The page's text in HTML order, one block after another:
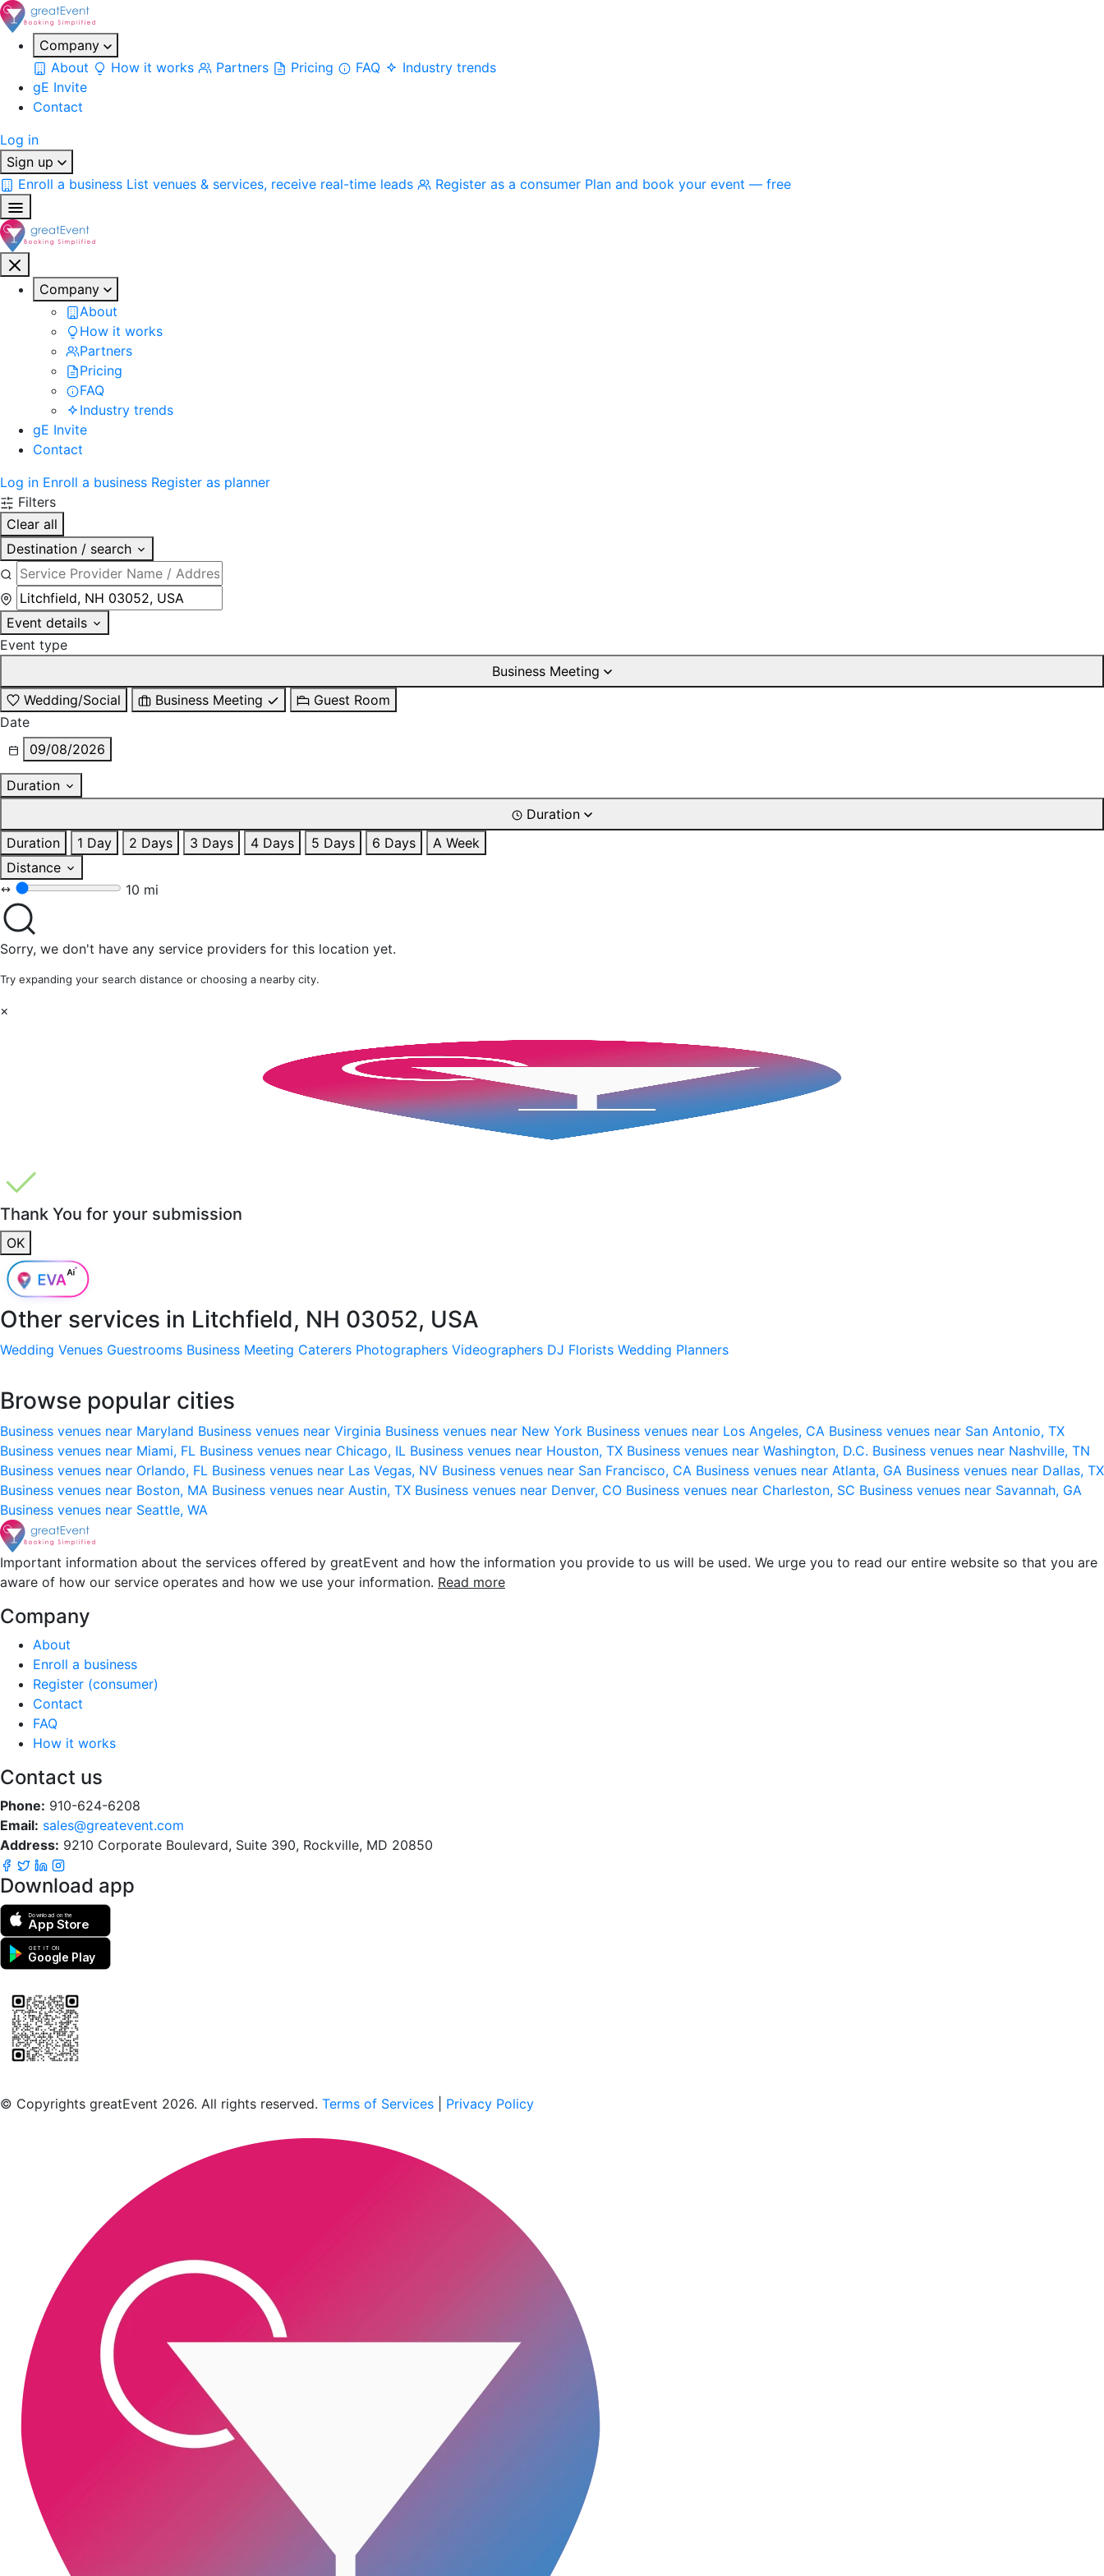
Company
About
How it works Partners Pricing FAQ
Industry trends
gE Invite
Contact
Log in
Sign up
Enroll a business List venues & services, receive real-time leads Register as a consumer Plan and book your event — free
Company
About
How it works
Partners
Pricing
FAQ
Industry trends
gE Invite
Contact
Log in Enroll a business Register as planner
Filters
Clear all
Destination / search
Event details
Event type
Business Meeting
Wedding/Social
Business Meeting
Guest Room
Date
09/08/2026
Duration
Duration
Duration
1 Day 2 Days 3 Days 4 Days 5 Days 6 Days
A Week
Distance
10 mi
Sorry, we don't have any service providers for this location yet.
Try expanding your search distance or choosing a nearby city.
×
Thank You for your submission
OK
Other services in Litchfield, NH 03052, USA
Wedding Venues Guestrooms Business Meeting Caterers Photographers Videographers DJ Florists Wedding Planners
Browse popular cities
Business venues near Maryland Business venues near Virginia Business venues near New York Business venues near Los Angeles, CA Business venues near San Antonio, TX
Business venues near Miami, FL Business venues near Chicago, IL Business venues near Houston, TX Business venues near Washington, D.C. Business venues near Nashville, TN
Business venues near Orlando, FL Business venues near Las Vegas, NV Business venues near San Francisco, CA Business venues near Atlanta, GA Business venues near Dallas, TX
Business venues near Boston, MA Business venues near Austin, TX Business venues near Denver, CO Business venues near Charleston, SC Business venues near Savannah, GA
Business venues near Seattle, WA
Important information about the services offered by greatEvent and how the information you provide to us will be used. We urge you to read our entire website so that you are
aware of how our service operates and how we use your information. Read more
Company
About
Enroll a business
Register (consumer)
Contact
FAQ
How it works
Contact us
Phone: 910-624-6208
Email: sales@greatevent.com
Address: 9210 Corporate Boulevard, Suite 390, Rockville, MD 20850
Download app
Download on the
App Store
GET IT ON
Google Play
© Copyrights greatEvent 2026. All rights reserved. Terms of Services Privacy Policy